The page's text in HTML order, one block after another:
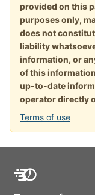
provided on this
purposes only,
does not
liability
information, or
of this
up-to-date
operator directly
Terms of use